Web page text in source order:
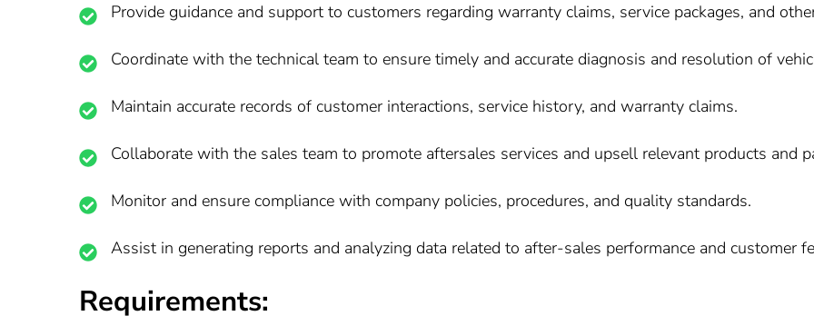
Provide guidance and support to customers regarding warranty claims, service packages, and
Coordinate with the technical team to ensure timely and accurate diagnosis and resolution of
Maintain accurate records of customer interactions, service history, and warranty claims.
Collaborate with the sales team to promote aftersales services and upsell relevant products and
Monitor and ensure compliance with company policies, procedures, and quality standards.
Assist in generating reports and analyzing data related to after-sales performance and customer
Requirements: